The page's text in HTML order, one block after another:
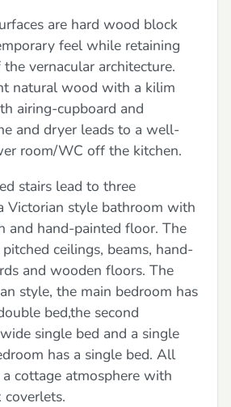
are hard wood block
feel while retaining
vernacular architecture.
natural wood with a kilim
airing-cupboard and
and dryer leads to a well-
room/WC off the kitchen.
stairs lead to three
Victorian style bathroom with
and hand-painted floor. The
ceilings, beams, hand-
and wooden floors. The
style, the main bedroom has
bed,the second
single bed and a single
has a single bed. All
cottage atmosphere with